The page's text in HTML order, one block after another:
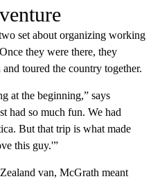
set about organizing working
they were there, they
toured the country together.
at the beginning,” says
had so much fun. We had
But that trip is what made
this guy.'”
van, McGrath meant